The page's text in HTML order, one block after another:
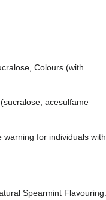
Colours (with
acesulfame
for individuals with
Spearmint Flavouring.